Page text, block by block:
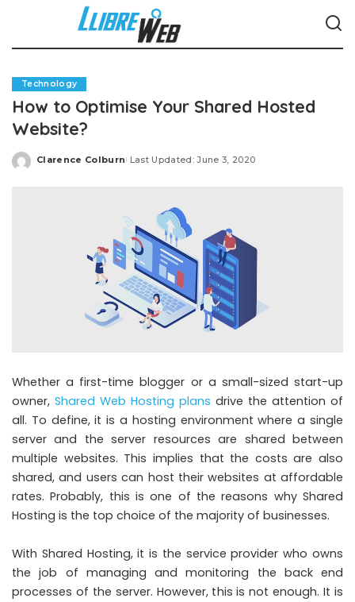
Technology
How to Optimise Your Shared Hosted
Website?
Posted
Clarence Colburn Last Updated: June 3, 2020
Whether a first-time blogger or a small-sized start-up
owner, Shared Web Hosting plans drive the attention of
all. To define, it is a hosting environment where a single
server and the server resources are shared between
multiple websites. This implies that the costs are also
shared, and users can host their websites at affordable
rates. Probably, this is one of the reasons why Shared
Hosting is the top choice of the majority of businesses.
With Shared Hosting, it is the service provider who owns
the job of managing and monitoring the back end
processes of the server. However, this is not enough. It is